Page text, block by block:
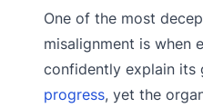
One of the most
misalignment is when
confidently explain its
progress, yet the